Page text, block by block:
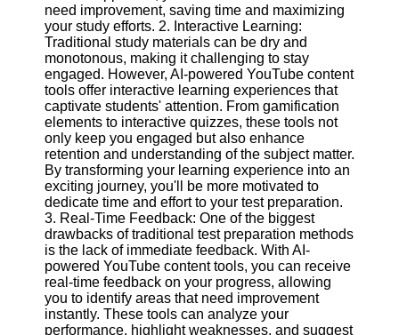
AI YouTube
SEO
Collaborations
and
Partnerships
on YouTube
YouTube
Channel
Promotion and
Marketing
Monitoring
YouTube
Video
Performance
Socials
need improvement, saving time and maximizing
your study efforts. 2. Interactive Learning:
Traditional study materials can be dry and
monotonous, making it challenging to stay
engaged. However, AI-powered YouTube content
tools offer interactive learning experiences that
captivate students' attention. From gamification
elements to interactive quizzes, these tools not
only keep you engaged but also enhance
retention and understanding of the subject matter.
By transforming your learning experience into an
exciting journey, you'll be more motivated to
dedicate time and effort to your test preparation.
3. Real-Time Feedback: One of the biggest
drawbacks of traditional test preparation methods
is the lack of immediate feedback. With AI-
powered YouTube content tools, you can receive
real-time feedback on your progress, allowing
you to identify areas that need improvement
instantly. These tools can analyze your
performance, highlight weaknesses, and suggest